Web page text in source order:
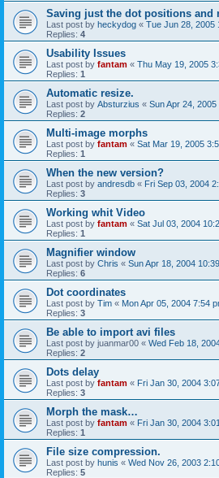
Saving just the dot positions and
Last post by heckydog « Tue Jun 28, 2005
Replies: 4
Usability Issues
Last post by fantam « Thu May 19, 2005
Replies: 1
Automatic resize.
Last post by Absturzius « Sun Apr 24, 2005
Replies: 2
Multi-image morphs
Last post by fantam « Sat Mar 19, 2005
Replies: 1
When the new version?
Last post by andresdb « Fri Sep 03, 2004
Replies: 3
Working whit Video
Last post by fantam « Sat Jul 03, 2004
Replies: 1
Magnifier window
Last post by Chris « Sun Apr 18, 2004
Replies: 6
Dot coordinates
Last post by Tim « Mon Apr 05, 2004 7:54
Replies: 3
Be able to import avi files
Last post by juanmar00 « Wed Feb 18,
Replies: 2
Dots delay
Last post by fantam « Fri Jan 30, 2004
Replies: 3
Morph the mask…
Last post by fantam « Fri Jan 30, 2004
Replies: 1
File size compression.
Last post by hunis « Wed Nov 26, 2003
Replies: 5